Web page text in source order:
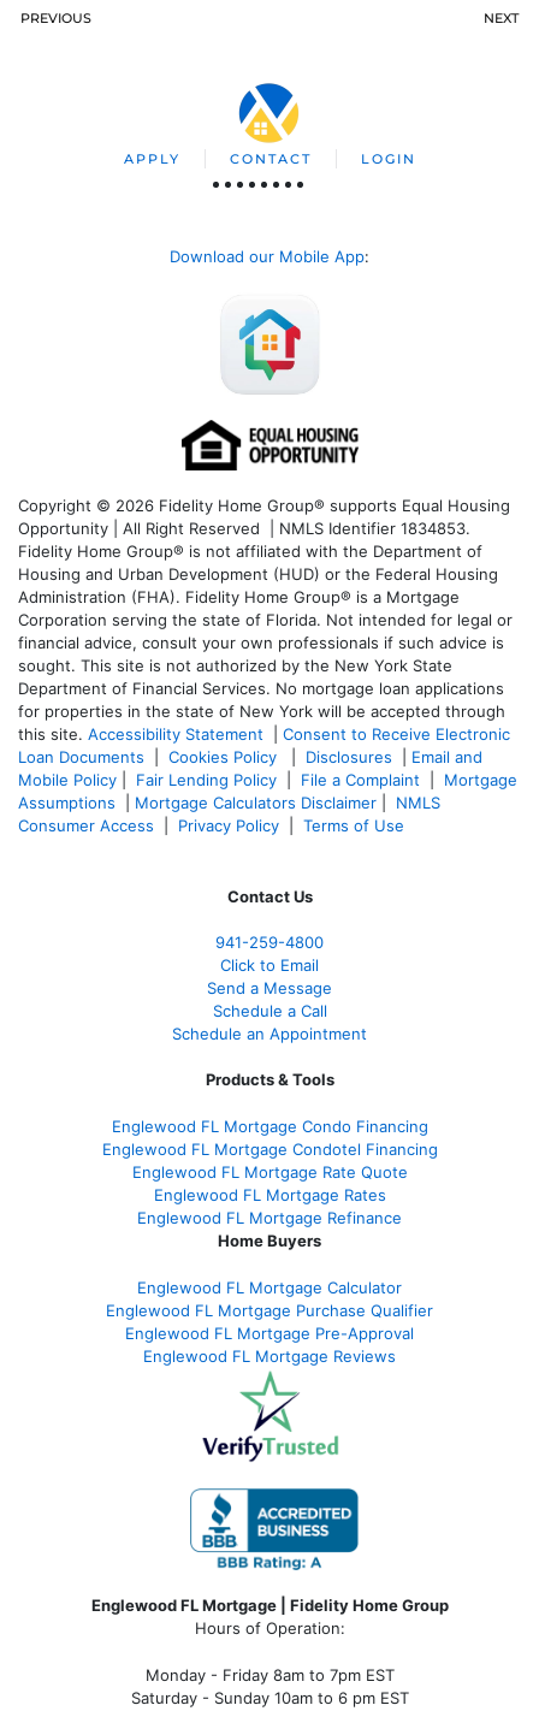
PREVIOUS NEXT
APPLY CONTACT LOGIN
Download our Mobile App:
Copyright © 2026 Fidelity Home Group® supports Equal Housing
Opportunity | All Right Reserved | NMLS Identifier 1834853.
Fidelity Home Group® is not affiliated with the Department of
Housing and Urban Development (HUD) or the Federal Housing
Administration (FHA). Fidelity Home Group® is a Mortgage
Corporation serving the state of Florida. Not intended for legal or
financial advice, consult your own professionals if such advice is
sought. This site is not authorized by the New York State
Department of Financial Services. No mortgage loan applications
for properties in the state of New York will be accepted through
this site. Accessibility Statement
Consent to Receive Electronic
Loan Documents
Cookies Policy Disclosures
Email and
Mobile Policy
Fair Lending Policy File a Complaint
Mortgage
Assumptions
Mortgage Calculators Disclaimer
NMLS
Consumer Access
Privacy Policy Terms of Use
Contact Us
941-259-4800
Click to Email
Send a Message
Schedule a Call
Schedule an Appointment
Products & Tools
Englewood FL Mortgage Condo Financing
Englewood FL Mortgage Condotel Financing
Englewood FL Mortgage Rate Quote
Englewood FL Mortgage Rates
Englewood FL Mortgage Refinance
Home Buyers
Englewood FL Mortgage Calculator
Englewood FL Mortgage Purchase Qualifier
Englewood FL Mortgage Pre-Approval
Englewood FL Mortgage Reviews
Englewood FL Mortgage | Fidelity Home Group
Hours of Operation:
Monday - Friday 8am to 7pm EST
Saturday - Sunday 10am to 6 pm EST